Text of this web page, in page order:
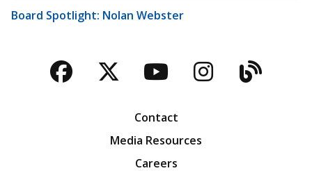
Board Spotlight: Nolan Webster
Facebook
TwitterYouTubeBlog
Contact
Media Resources
Careers